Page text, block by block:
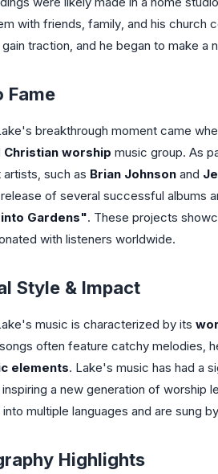
with friends, family, and his church
traction, and he began to make a
Fame
breakthrough moment came
Christian worship music group. As
such as Brian Johnson and
of several successful albums
Gardens". These projects
with listeners worldwide.
Style & Impact
music is characterized by its
often feature catchy melodies,
elements. Lake's music has had a
inspiring a new generation of worship
multiple languages and are sung
Highlights